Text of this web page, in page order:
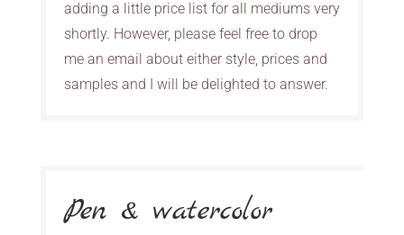
adding a little price list for all mediums very
shortly. However, please feel free to drop
me an email about either style, prices and
samples and I will be delighted to answer.
Pen & watercolor